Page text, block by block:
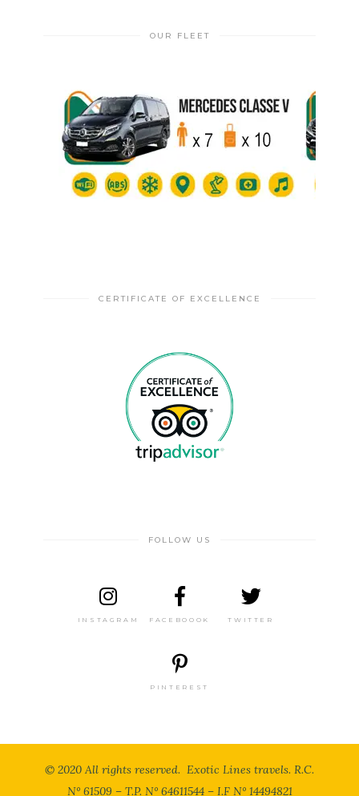
OUR FLEET
CERTIFICATE OF EXCELLENCE
FOLLOW US
INSTAGRAM FACEBOOOK TWITTER
PINTEREST
© 2020 All rights reserved. Exotic Lines travels. R.C.
N° 61509 – T.P. N° 64611544 – I.F N° 14494821